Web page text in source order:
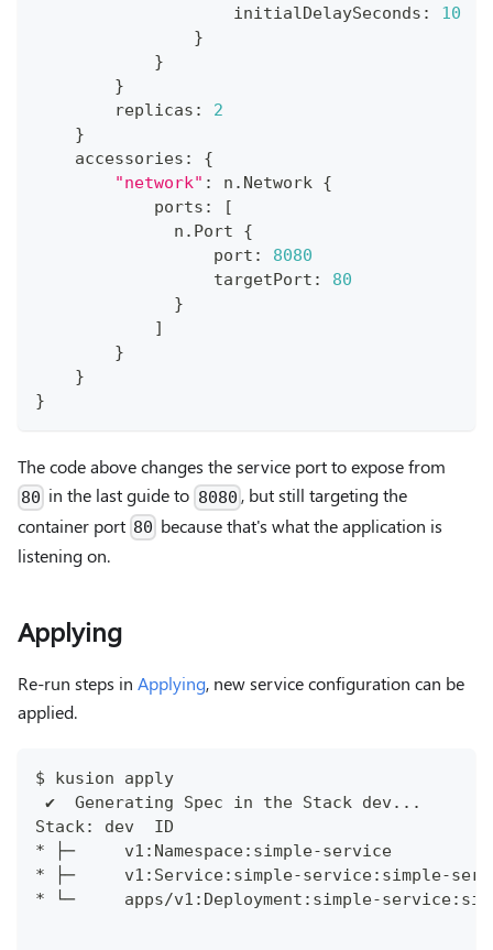
                    initialDelaySeconds
:
10
}
}
}
        replicas
:
2
}
    accessories
:
{
"network" : n . Network {
            ports
:
[
              n
. Port {
                  port
:
8080
                  targetPort
:
80
}
]
}
}
}
The code above changes the service port to expose from
80 in the last guide to 8080 , but still targeting the
container port 80 because that's what the application is
listening on.
Applying
Re-run steps in Applying, new service configuration can be
applied.
$ kusion apply
✔︎
Stack: dev  ID
* ├─     v1:Namespace:simple-service
* ├─     v1:Service:simple-service:simple-
* └─     apps/v1:Deployment:simple-